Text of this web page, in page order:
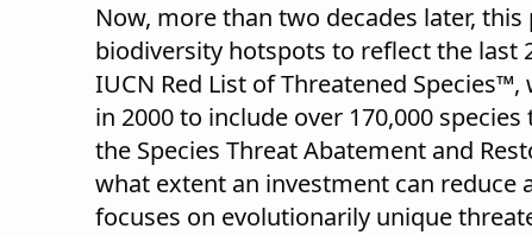
Now, more than two decades later,
biodiversity hotspots to reflect the last
IUCN Red List of Threatened
in 2000 to include over 170,000
the Species Threat Abatement and
what extent an investment can reduce
focuses on evolutionarily unique